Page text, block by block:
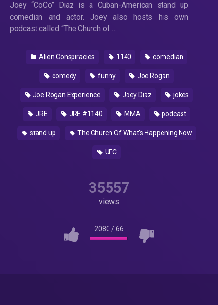
Joey “CoCo” Diaz is a Cuban-American stand up
comedian and actor. Joey also hosts his own
podcast called “The Church of …
Alien Conspiracies 1140 comedian
comedy funny Joe Rogan
Joe Rogan Experience Joey Diaz jokes
JRE JRE #1140 MMA podcast
stand up The Church Of What's Happening Now
UFC
35557
views
2080 /66